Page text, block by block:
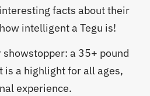
facts about their
intelligent a Tegu is!
a 35+ pound
is a highlight for all ages,
experience.